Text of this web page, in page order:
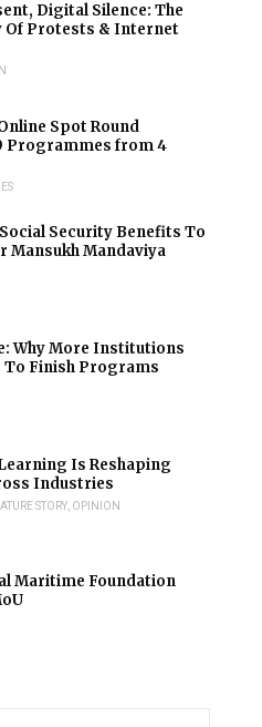
Digital Silence: The
Protests & Internet
Spot Round
Programmes from 4
Security Benefits To
Mansukh Mandaviya
Why More Institutions
To Finish Programs
Is Reshaping
Industries
STORY OPINION
Maritime Foundation